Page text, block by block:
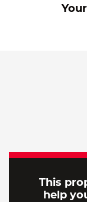
This
help